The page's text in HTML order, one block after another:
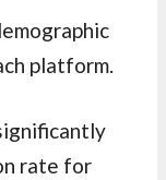
platform.
rate for